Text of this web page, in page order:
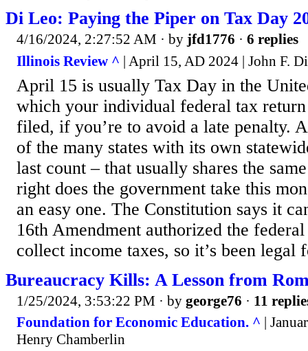
Di Leo: Paying the Piper on Tax Day
4/16/2024, 2:27:52 AM · by jfd1776 · 6 replies
Illinois Review ^ | April 15, AD 2024 | John F.
April 15 is usually Tax Day in the
which your individual federal tax return
filed, if you’re to avoid a late penalty.
of the many states with its own
last count – that usually shares the
right does the government take this
an easy one. The Constitution says it
16th Amendment authorized the
collect income taxes, so it’s been legal
Bureaucracy Kills: A Lesson from
1/25/2024, 3:53:22 PM · by george76 · 11
Foundation for Economic Education. ^ |
Henry Chamberlin